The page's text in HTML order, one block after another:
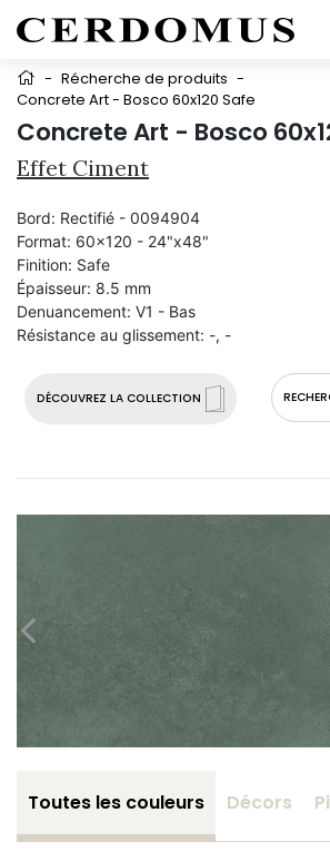
- Récherche de produits -
Concrete Art - Bosco 60x120 Safe
Concrete Art - Bosco
Effet Ciment
DÉCOUVREZ LA COLLECTION
Bord: Rectifié - 0094904
Format: 60x120 - 24"x48"
Finition: Safe
Épaisseur: 8.5 mm
Denuancement: V1 - Bas
Résistance au glissement: -, -
Toutes les couleurs Décors